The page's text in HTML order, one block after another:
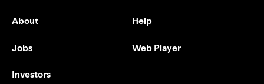
About
Jobs
Investors
Help
Web Player